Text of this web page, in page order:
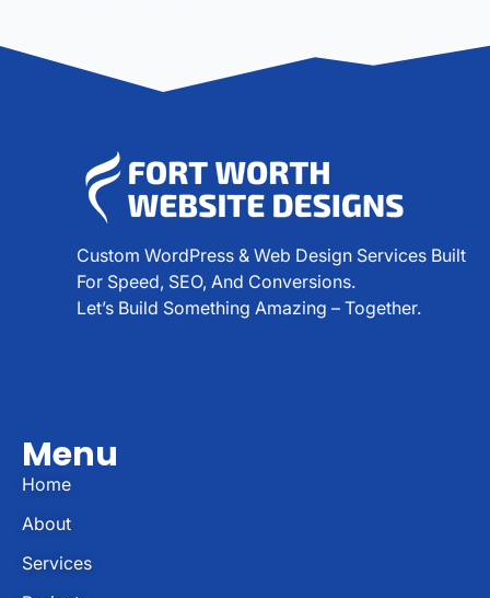
Custom WordPress & Web Design Services Built
For Speed, SEO, And Conversions.
Let’s Build Something Amazing – Together.
Menu
Home
About
Services